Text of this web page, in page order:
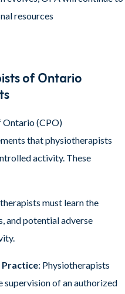
resources
of Ontario
Ontario (CPO)
that physiotherapists
activity. These
must learn the
and potential adverse
Practice: Physiotherapists
of an authorized